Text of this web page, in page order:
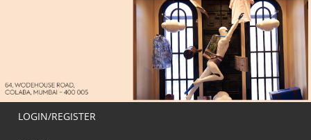
LOGIN/REGISTER